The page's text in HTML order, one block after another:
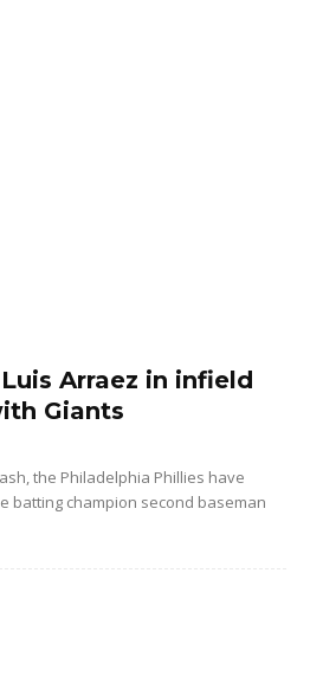
Arraez in infield
Giants
the Philadelphia Phillies have
batting champion second baseman